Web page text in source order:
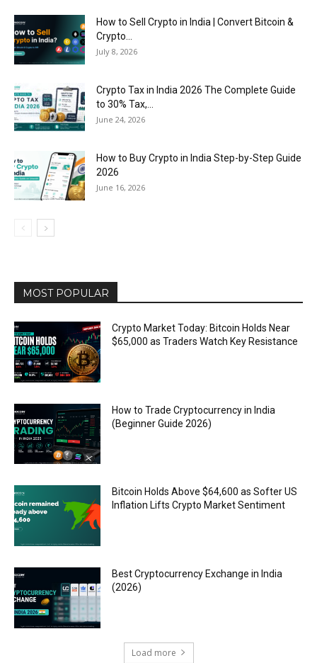
How to Sell Crypto in India | Convert Bitcoin &
Crypto...
July 8, 2026
Crypto Tax in India 2026 The Complete Guide
to 30% Tax,...
June 24, 2026
How to Buy Crypto in India Step-by-Step Guide
2026
June 16, 2026
MOST POPULAR
Crypto Market Today: Bitcoin Holds Near
$65,000 as Traders Watch Key Resistance
How to Trade Cryptocurrency in India
(Beginner Guide 2026)
Bitcoin Holds Above $64,600 as Softer US
Inflation Lifts Crypto Market Sentiment
Best Cryptocurrency Exchange in India
(2026)
Load more